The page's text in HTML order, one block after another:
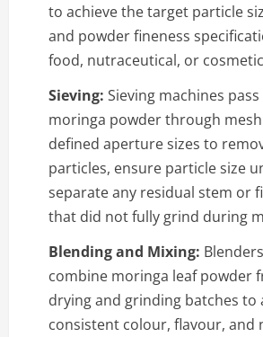
to achieve the target particle
and powder fineness
food, nutraceutical, or
Sieving: Sieving machines
moringa powder through
defined aperture sizes to
particles, ensure particle size
separate any residual stem or
that did not fully grind during
Blending and Mixing:
combine moringa leaf powder
drying and grinding batches to
consistent colour, flavour, and